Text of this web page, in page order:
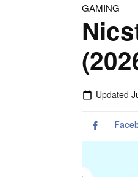
GAMING
Updated